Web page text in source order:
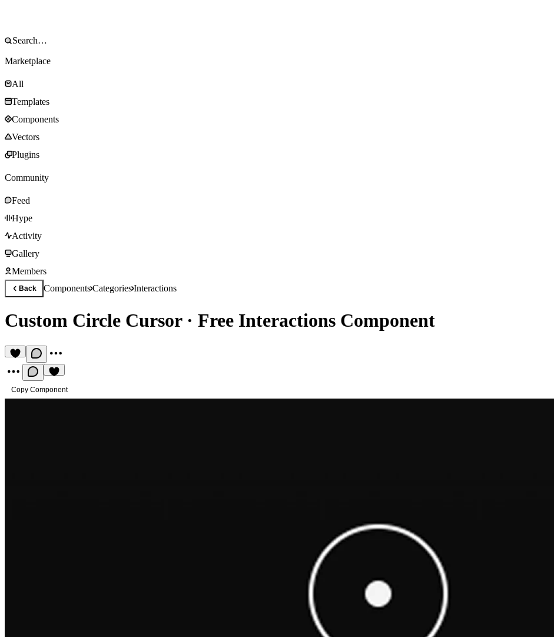
Marketplace
All
Templates
Components
Vectors
Plugins
Community
Feed
Hype
Activity
Gallery
Members
Back ComponentsCategoriesInteractions
Custom Circle Cursor· Free Interactions Component
Copy Component